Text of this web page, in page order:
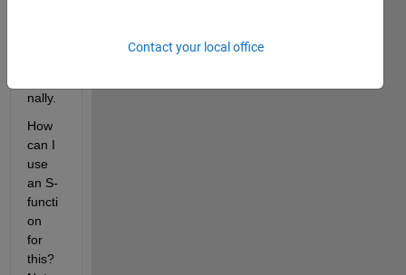
nally.
How
can I
use
an S-
functi
on
for
this?
Contact your local office